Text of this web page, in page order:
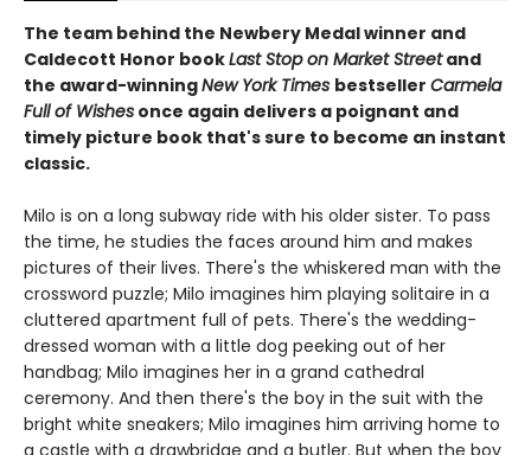
The team behind the Newbery Medal winner and
Caldecott Honor bookLast Stop on Market Streetand
the award-winningNew York Times bestseller Carmela
Full of Wishes once again delivers a poignant and
timely picture book that's sure to become an instant
classic.
Milo is on a long subway ride with his older sister. To pass
the time, he studies the faces around him and makes
pictures of their lives. There's the whiskered man with the
crossword puzzle; Milo imagines him playing solitaire in a
cluttered apartment full of pets. There's the wedding-
dressed woman with a little dog peeking out of her
handbag; Milo imagines her in a grand cathedral
ceremony. And then there's the boy in the suit with the
bright white sneakers; Milo imagines him arriving home to
a castle with a drawbridge and a butler. But when the boy